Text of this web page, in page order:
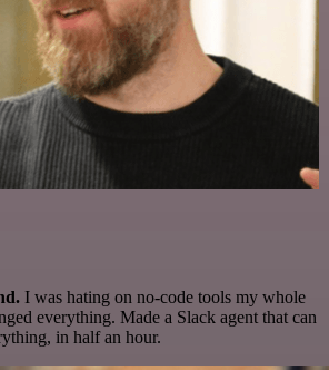
I was hating on no-code tools my whole
everything. Made a Slack agent that can
in half an hour.